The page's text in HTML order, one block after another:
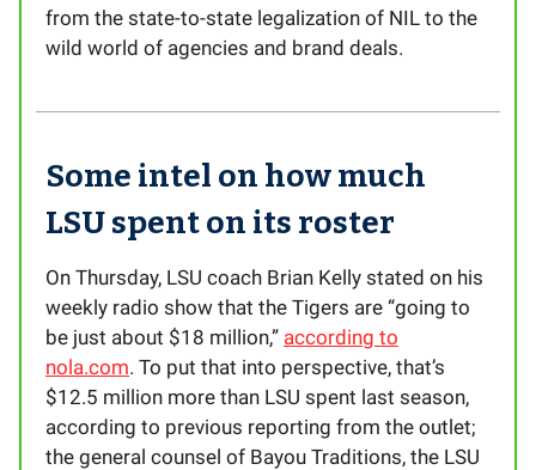
from the state-to-state legalization of NIL to the
wild world of agencies and brand deals.
Some intel on how much
LSU spent on its roster
On Thursday, LSU coach Brian Kelly stated on his
weekly radio show that the Tigers are “going to
be just about $18 million,” according to
nola.com. To put that into perspective, that’s
$12.5 million more than LSU spent last season,
according to previous reporting from the outlet;
the general counsel of Bayou Traditions, the LSU